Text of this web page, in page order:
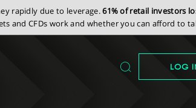
rapidly due to leverage.61% of retail investors
and CFDs work and whether you can afford to
LOG